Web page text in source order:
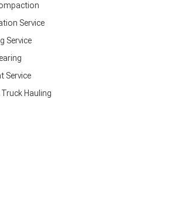
Service
Service
Service
Hauling